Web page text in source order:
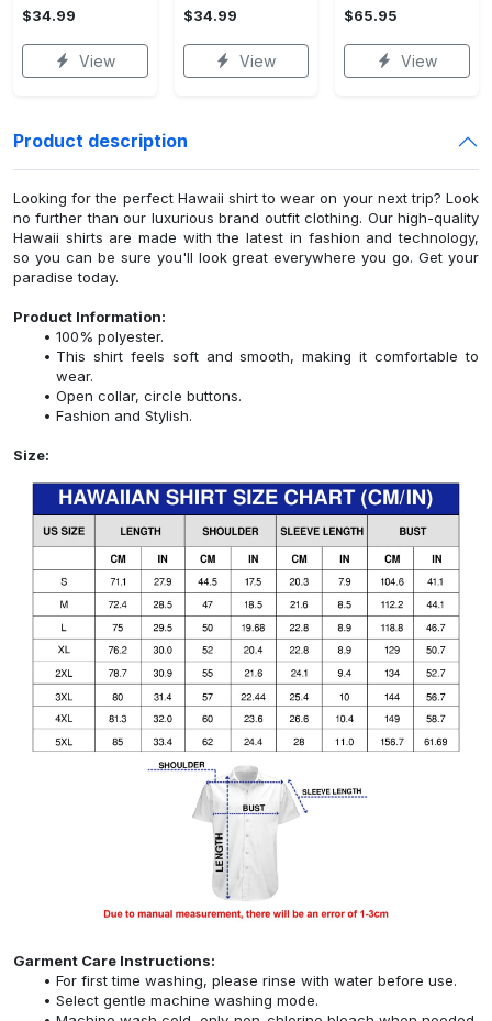
$34.99
View
$34.99
View
$65.95
View
Product description
Looking for the perfect Hawaii shirt to wear on your next trip? Look
no further than our luxurious brand outfit clothing. Our high-quality
Hawaii shirts are made with the latest in fashion and technology,
so you can be sure you'll look great everywhere you go. Get your
paradise today.
Product Information:
100% polyester.
This shirt feels soft and smooth, making it comfortable to
wear.
Open collar, circle buttons.
Fashion and Stylish.
Size:
Garment Care Instructions:
For first time washing, please rinse with water before use.
Select gentle machine washing mode.